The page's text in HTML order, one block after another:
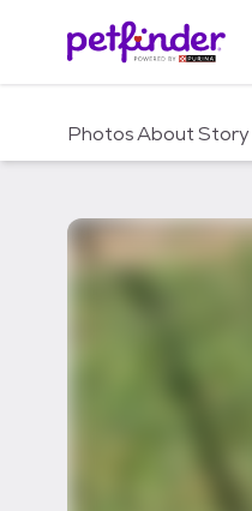
c
PhotosAboutStory